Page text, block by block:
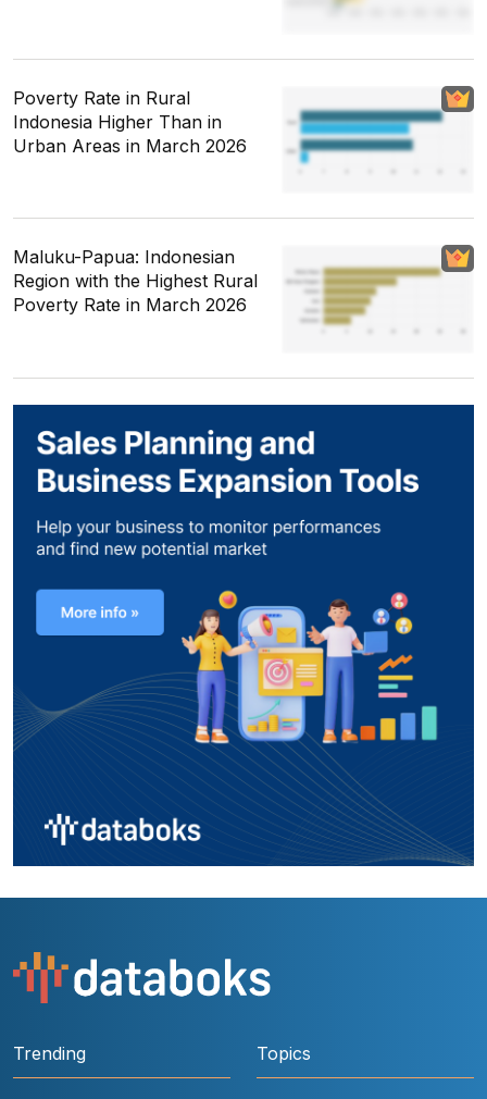
Poverty Rate in Rural
Indonesia Higher Than in
Urban Areas in March 2026
Maluku-Papua: Indonesian
Region with the Highest Rural
Poverty Rate in March 2026
Trending Topics